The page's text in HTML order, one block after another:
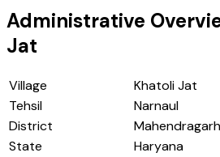
Administrative
Jat
Village
Khatoli Jat
Tehsil
Narnaul
District
Mahendragarh
State
Haryana